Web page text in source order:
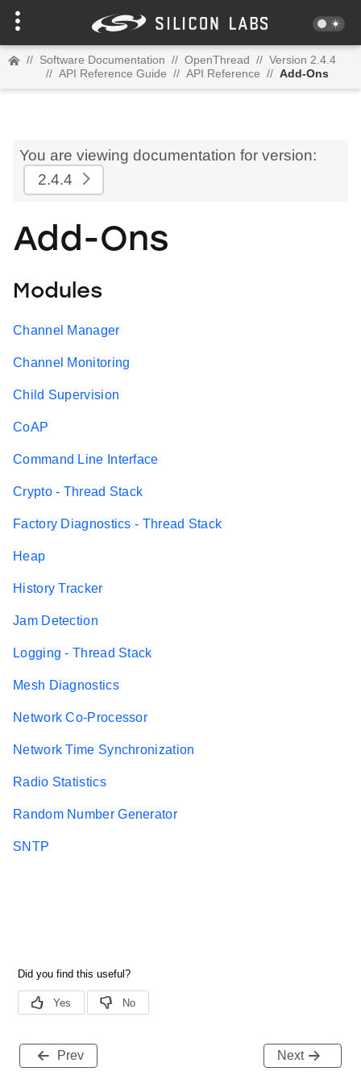
// Software Documentation // OpenThread // Version 2.4.4
// API Reference Guide // API Reference // Add-Ons
You are viewing documentation for version:
2.4.4
Add-Ons
Modules
Channel Manager
Channel Monitoring
Child Supervision
CoAP
Command Line Interface
Crypto - Thread Stack
Factory Diagnostics - Thread Stack
Heap
History Tracker
Jam Detection
Logging - Thread Stack
Mesh Diagnostics
Network Co-Processor
Network Time Synchronization
Radio Statistics
Random Number Generator
SNTP
Prev Next